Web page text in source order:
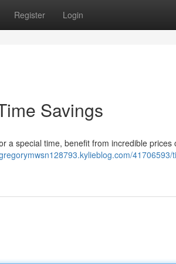
Register Login
Savings
a special time, benefit from incredible prices